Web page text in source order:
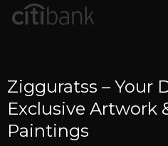
Zigguratss – Your
Exclusive Artwork
Paintings